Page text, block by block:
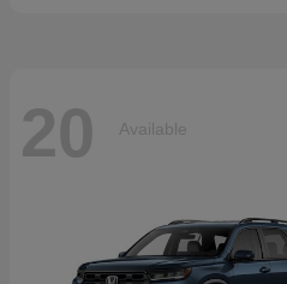
20 Available